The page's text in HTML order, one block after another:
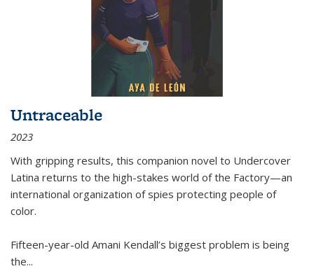
Untraceable
2023
With gripping results, this companion novel to Undercover
Latina returns to the high-stakes world of the Factory—an
international organization of spies protecting people of
color.
Fifteen-year-old Amani Kendall’s biggest problem is being
the...